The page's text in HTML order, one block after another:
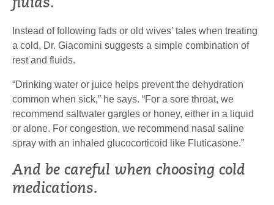
fluids.
Instead of following fads or old wives’ tales when treating
a cold, Dr. Giacomini suggests a simple combination of
rest and fluids.
“Drinking water or juice helps prevent the dehydration
common when sick,” he says. “For a sore throat, we
recommend saltwater gargles or honey, either in a liquid
or alone. For congestion, we recommend nasal saline
spray with an inhaled glucocorticoid like Fluticasone.”
And be careful when choosing cold
medications.